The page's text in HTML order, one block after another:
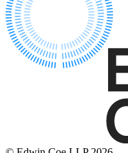
× back to menu
About us
About us
Restructuring &
Tax Disputes
← Back